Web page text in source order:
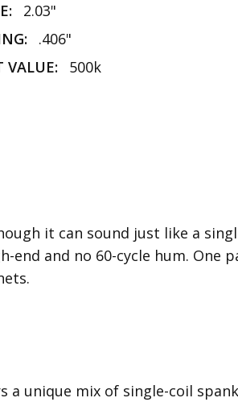
2.03"
.406"
VALUE:
500k
it can sound just like a
and no 60-cycle hum. One
unique mix of single-coil